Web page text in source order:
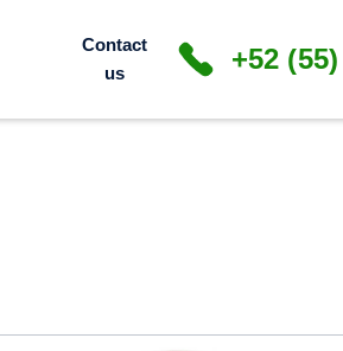
Contact
us
+52